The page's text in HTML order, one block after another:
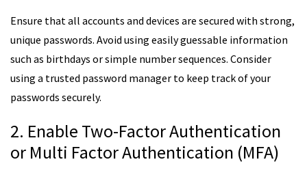
Ensure that all accounts and devices are secured with strong,
unique passwords. Avoid using easily guessable information
such as birthdays or simple number sequences. Consider
using a trusted password manager to keep track of your
passwords securely.
2. Enable Two-Factor Authentication
or Multi Factor Authentication (MFA)